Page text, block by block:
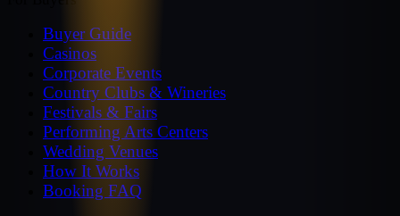
Buyer Guide
Casinos
Corporate Events
Country Clubs & Wineries
Festivals & Fairs
Performing Arts Centers
Wedding Venues
How It Works
Booking FAQ